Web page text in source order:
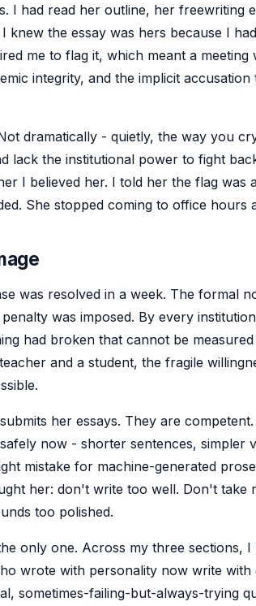
I had read her outline, her freewriting
knew the essay was hers because I
me to flag it, which meant a
integrity, and the implicit
dramatically - quietly, the way you
lack the institutional power to fight
I believed her. I told her the flag
She stopped coming to office hours
was resolved in a week. The formal
was imposed. By every
had broken that cannot be
and a student, the fragile
her essays. They are
now - shorter sentences, simpler
mistake for machine-generated
her: don't write too well. Don't take
too polished.
only one. Across my three sections, I
wrote with personality now write with
sometimes-failing-but-always-trying